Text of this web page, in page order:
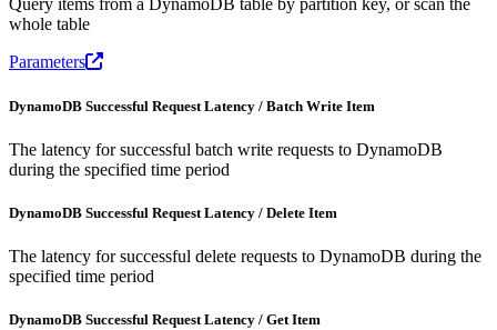
Query items from a DynamoDB table by partition key, or scan the
whole table
Parameters
DynamoDB Successful Request Latency / Batch Write Item
The latency for successful batch write requests to DynamoDB
during the specified time period
DynamoDB Successful Request Latency / Delete Item
The latency for successful delete requests to DynamoDB during the
specified time period
DynamoDB Successful Request Latency / Get Item